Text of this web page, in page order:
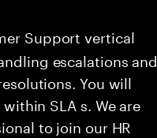
Support vertical
escalations and
You will
SLA s. We are
to join our HR